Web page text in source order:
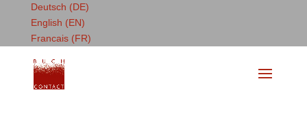
Deutsch (DE)
English (EN)
Francais (FR)